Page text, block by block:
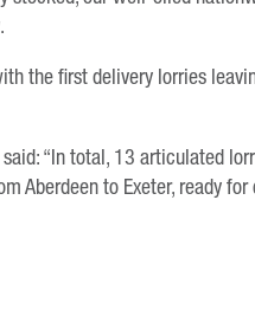
the first delivery lorries
“In total, 13 articulated
Aberdeen to Exeter, ready